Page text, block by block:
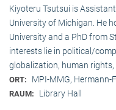
Kiyoteru Tsutsui is
University of Michigan. He
University and a PhD from
interests lie in political/
globalization, human rights,
ORT: MPI-MMG, Hermann-
RAUM: Library Hall